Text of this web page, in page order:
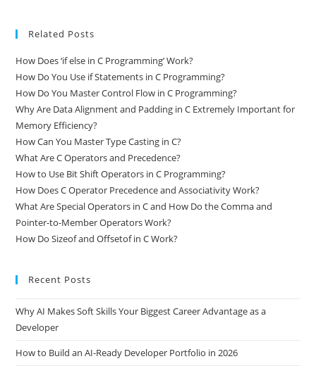
Related Posts
How Does ‘if else in C Programming’ Work?
How Do You Use if Statements in C Programming?
How Do You Master Control Flow in C Programming?
Why Are Data Alignment and Padding in C Extremely Important for
Memory Efficiency?
How Can You Master Type Casting in C?
What Are C Operators and Precedence?
How to Use Bit Shift Operators in C Programming?
How Does C Operator Precedence and Associativity Work?
What Are Special Operators in C and How Do the Comma and
Pointer-to-Member Operators Work?
Why AI Makes Soft Skills Your Biggest Career Advantage as a
Developer